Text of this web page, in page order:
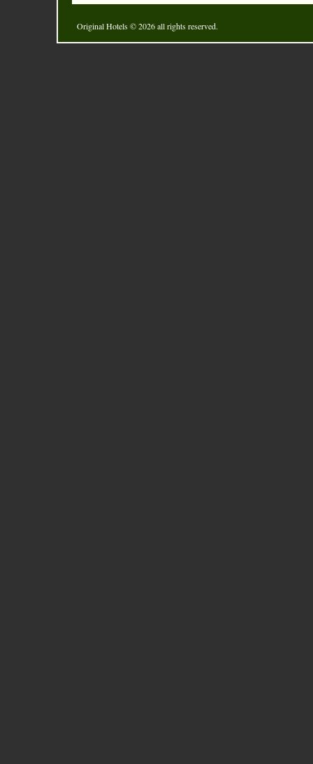
Original Hotels© 2026 all rights reserved.